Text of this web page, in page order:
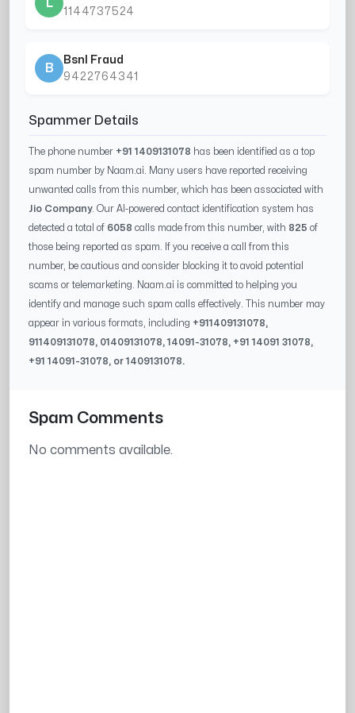
L
1144737524
B
Bsnl Fraud
9422764341
Spammer Details
The phone number +91 1409131078 has been identified as a top
spam number by Naam.ai. Many users have reported receiving
unwanted calls from this number, which has been associated with
Jio Company. Our AI-powered contact identification system has
detected a total of 6058 calls made from this number, with 825 of
those being reported as spam. If you receive a call from this
number, be cautious and consider blocking it to avoid potential
scams or telemarketing. Naam.ai is committed to helping you
identify and manage such spam calls effectively. This number may
appear in various formats, including +911409131078,
911409131078, 01409131078,14091-31078, +9114091 31078,
+9114091-31078, or1409131078.
Spam Comments
No comments available.